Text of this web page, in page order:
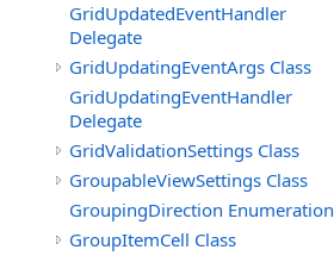
GridUpdatedEventHandler
Delegate
GridUpdatingEventArgs Class
GridUpdatingEventHandler
Delegate
GridValidationSettings Class
GroupableViewSettings Class
GroupingDirection Enumeration
GroupItemCell Class